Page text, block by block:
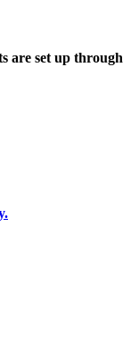
are set up through